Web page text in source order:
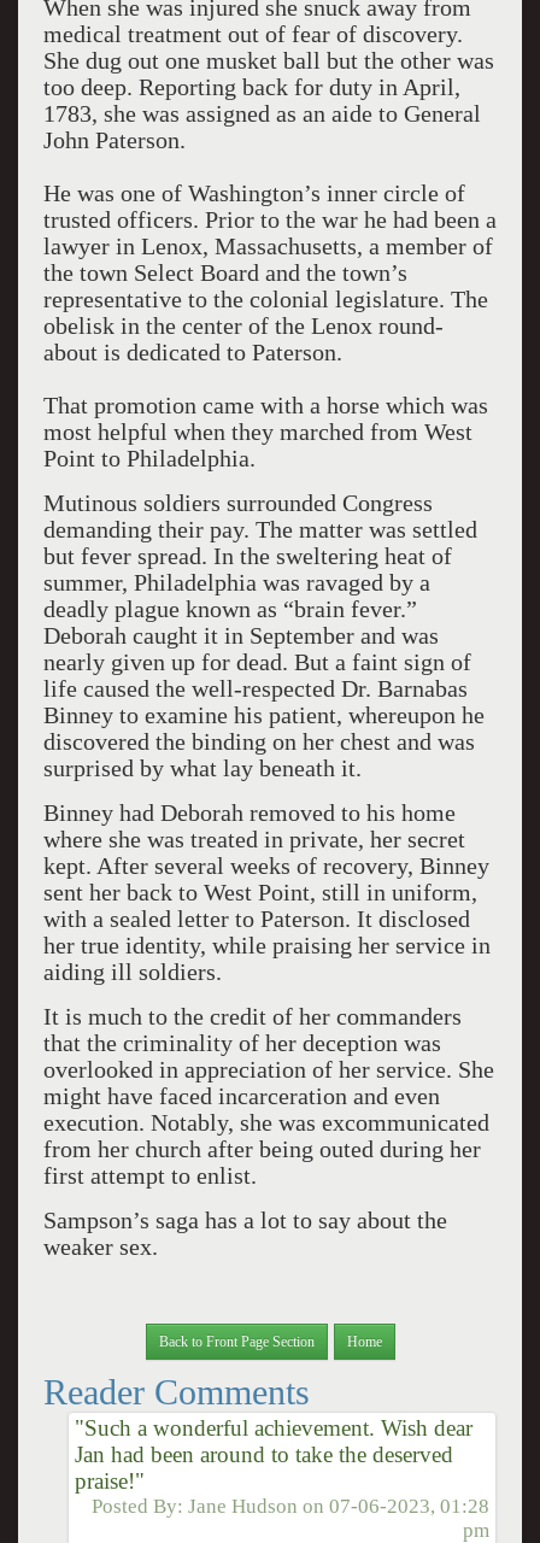
When she was injured she snuck away from
medical treatment out of fear of discovery.
She dug out one musket ball but the other was
too deep. Reporting back for duty in April,
1783, she was assigned as an aide to General
John Paterson.
He was one of Washington’s inner circle of
trusted officers. Prior to the war he had been a
lawyer in Lenox, Massachusetts, a member of
the town Select Board and the town’s
representative to the colonial legislature. The
obelisk in the center of the Lenox round-
about is dedicated to Paterson.
That promotion came with a horse which was
most helpful when they marched from West
Point to Philadelphia.
Mutinous soldiers surrounded Congress
demanding their pay. The matter was settled
but fever spread. In the sweltering heat of
summer, Philadelphia was ravaged by a
deadly plague known as “brain fever.”
Deborah caught it in September and was
nearly given up for dead. But a faint sign of
life caused the well-respected Dr. Barnabas
Binney to examine his patient, whereupon he
discovered the binding on her chest and was
surprised by what lay beneath it.
Binney had Deborah removed to his home
where she was treated in private, her secret
kept. After several weeks of recovery, Binney
sent her back to West Point, still in uniform,
with a sealed letter to Paterson. It disclosed
her true identity, while praising her service in
aiding ill soldiers.
It is much to the credit of her commanders
that the criminality of her deception was
overlooked in appreciation of her service. She
might have faced incarceration and even
execution. Notably, she was excommunicated
from her church after being outed during her
first attempt to enlist.
Sampson’s saga has a lot to say about the
weaker sex.
Back to Front Page Section Home
Reader Comments
"Such a wonderful achievement. Wish dear
Jan had been around to take the deserved
praise!"
Posted By:Jane Hudson on07-06-2023, 01:28
pm